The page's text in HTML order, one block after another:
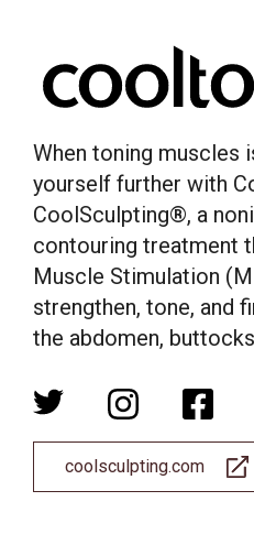
When toning muscles
yourself further with
CoolSculpting®, a
contouring treatment
Muscle Stimulation
strengthen, tone, and
the abdomen,
coolsculpting.com